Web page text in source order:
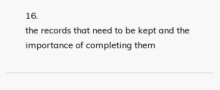
the records that need to be kept and the
importance of completing them